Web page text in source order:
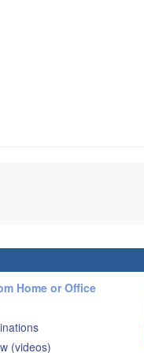
Home or Office
(videos)